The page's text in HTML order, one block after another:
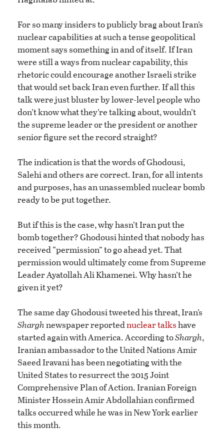
For so many insiders to publicly brag about Iran’s
nuclear capabilities at such a tense geopolitical
moment says something in and of itself. If Iran
were still a ways from nuclear capability, this
rhetoric could encourage another Israeli strike
that would set back Iran even further. If all this
talk were just bluster by lower-level people who
don’t know what they’re talking about, wouldn’t
the supreme leader or the president or another
senior figure set the record straight?
The indication is that the words of Ghodousi,
Salehi and others are correct. Iran, for all intents
and purposes, has an unassembled nuclear bomb
ready to be put together.
But if this is the case, why hasn’t Iran put the
bomb together? Ghodousi hinted that nobody has
received “permission” to go ahead yet. That
permission would ultimately come from Supreme
Leader Ayatollah Ali Khamenei. Why hasn’t he
given it yet?
The same day Ghodousi tweeted his threat, Iran’s
Sharghnewspaper reportednuclear talkshave
started again with America. According toShargh,
Iranian ambassador to the United Nations Amir
Saeed Iravani has been negotiating with the
United States to resurrect the 2015 Joint
Comprehensive Plan of Action. Iranian Foreign
Minister Hossein Amir Abdollahian confirmed
talks occurred while he was in New York earlier
this month.